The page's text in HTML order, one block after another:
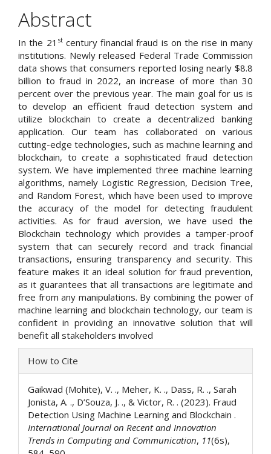
Abstract
In the 21 stcentury financial fraud is on the rise in many
institutions. Newly released Federal Trade Commission
data shows that consumers reported losing nearly $8.8
billion to fraud in 2022, an increase of more than 30
percent over the previous year. The main goal for us is
to develop an efficient fraud detection system and
utilize blockchain to create a decentralized banking
application. Our team has collaborated on various
cutting-edge technologies, such as machine learning and
blockchain, to create a sophisticated fraud detection
system. We have implemented three machine learning
algorithms, namely Logistic Regression, Decision Tree,
and Random Forest, which have been used to improve
the accuracy of the model for detecting fraudulent
activities. As for fraud aversion, we have used the
Blockchain technology which provides a tamper-proof
system that can securely record and track financial
transactions, ensuring transparency and security. This
feature makes it an ideal solution for fraud prevention,
as it guarantees that all transactions are legitimate and
free from any manipulations. By combining the power of
machine learning and blockchain technology, our team is
confident in providing an innovative solution that will
benefit all stakeholders involved
Article
Details
How to Cite
Gaikwad (Mohite), V. ., Meher, K. ., Dass, R. ., Sarah
Jonista, A. ., D’Souza, J. ., & Victor, R. . (2023). Fraud
Detection Using Machine Learning and Blockchain .
International Journal on Recent and Innovation
Trends in Computing and Communication, 11(6s),